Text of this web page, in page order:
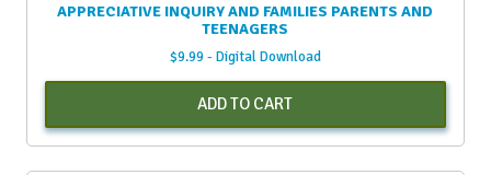
APPRECIATIVE INQUIRY AND FAMILIES PARENTS AND
TEENAGERS
$9.99 - Digital Download
ADD TO CART